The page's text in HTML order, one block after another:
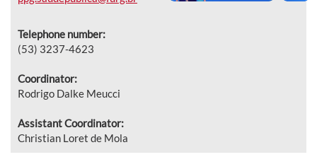
Telephone number:
(53) 3237-4623
Coordinator:
Rodrigo Dalke Meucci
Assistant Coordinator:
Christian Loret de Mola